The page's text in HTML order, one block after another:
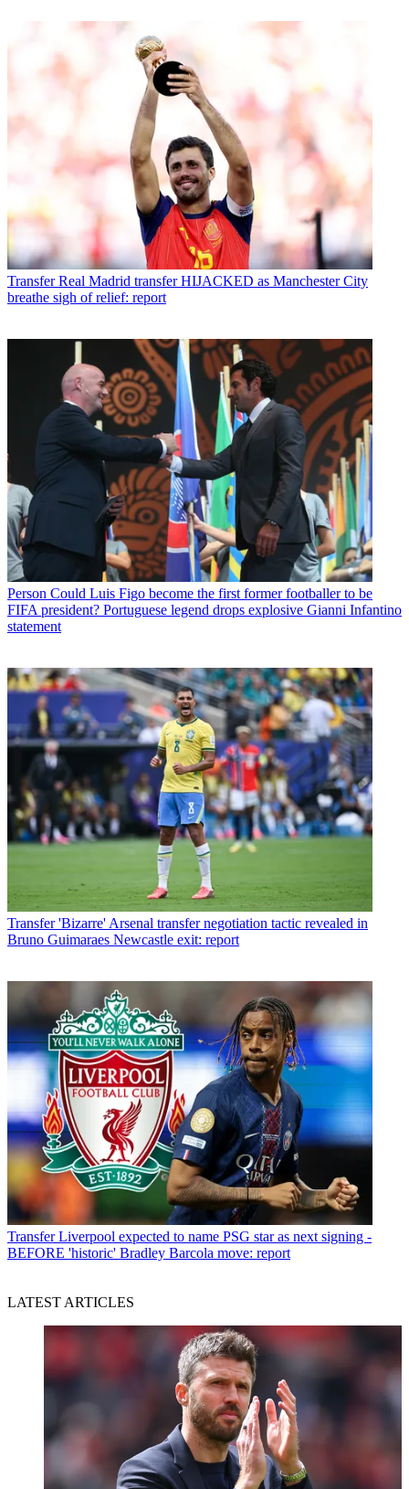
Transfer Real Madrid transfer HIJACKED as Manchester City
breathe sigh of relief: report
Person Could Luis Figo become the first former footballer to be
FIFA president? Portuguese legend drops explosive Gianni Infantino
statement
Transfer 'Bizarre' Arsenal transfer negotiation tactic revealed in
Bruno Guimaraes Newcastle exit: report
Transfer Liverpool expected to name PSG star as next signing -
BEFORE 'historic' Bradley Barcola move: report
LATEST ARTICLES